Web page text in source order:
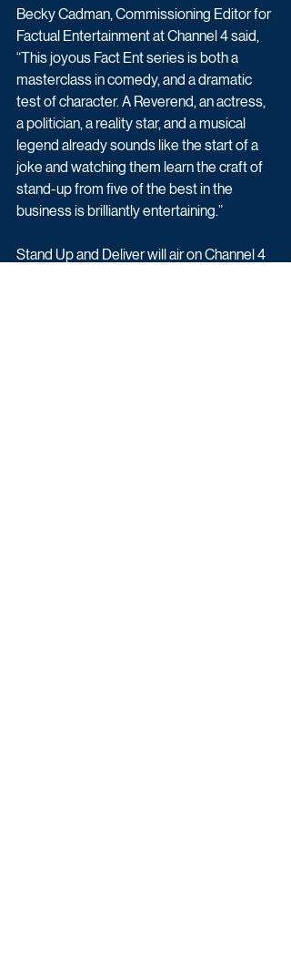
Becky Cadman, Commissioning Editor for
Factual Entertainment at Channel 4 said,
“This joyous Fact Ent series is both a
masterclass in comedy, and a dramatic
test of character. A Reverend, an actress,
a politician, a reality star, and a musical
legend already sounds like the start of a
joke and watching them learn the craft of
stand-up from five of the best in the
business is brilliantly entertaining.”
Stand Up and Deliver will air on Channel 4